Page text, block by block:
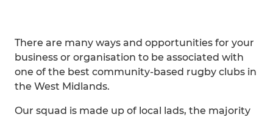
There are many ways and opportunities for your
business or organisation to be associated with
one of the best community-based rugby clubs in
the West Midlands.
Our squad is made up of local lads, the majority